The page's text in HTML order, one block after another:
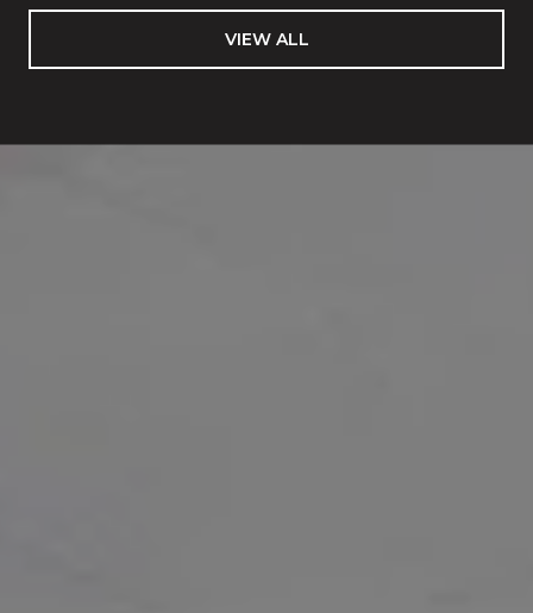
VIEW ALL